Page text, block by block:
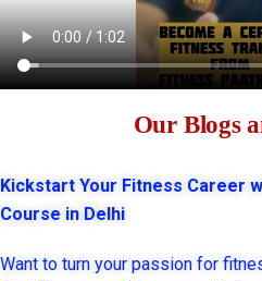
Our Blogs
Kickstart Your Fitness Career
Course in Delhi
Want to turn your passion for